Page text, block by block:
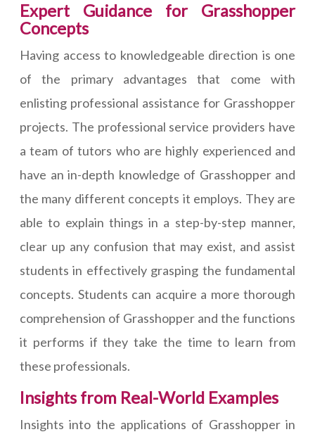
Expert Guidance for Grasshopper
Concepts
Having access to knowledgeable direction is one
of the primary advantages that come with
enlisting professional assistance for Grasshopper
projects. The professional service providers have
a team of tutors who are highly experienced and
have an in-depth knowledge of Grasshopper and
the many different concepts it employs. They are
able to explain things in a step-by-step manner,
clear up any confusion that may exist, and assist
students in effectively grasping the fundamental
concepts. Students can acquire a more thorough
comprehension of Grasshopper and the functions
it performs if they take the time to learn from
these professionals.
Insights from Real-World Examples
Insights into the applications of Grasshopper in